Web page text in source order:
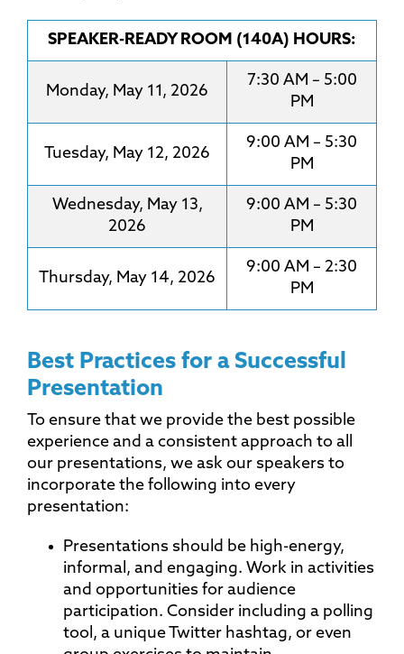
SPEAKER-READY ROOM (140A) HOURS:
Monday, May 11, 2026
7:30 AM – 5:00
PM
Tuesday, May 12, 2026
9:00 AM – 5:30
PM
Wednesday, May 13,
2026
9:00 AM – 5:30
PM
Thursday, May 14, 2026
9:00 AM – 2:30
PM
Best Practices for a Successful
Presentation
To ensure that we provide the best possible
experience and a consistent approach to all
our presentations, we ask our speakers to
incorporate the following into every
presentation:
Presentations should be high-energy,
informal, and engaging. Work in activities
and opportunities for audience
participation. Consider including a polling
tool, a unique Twitter hashtag, or even